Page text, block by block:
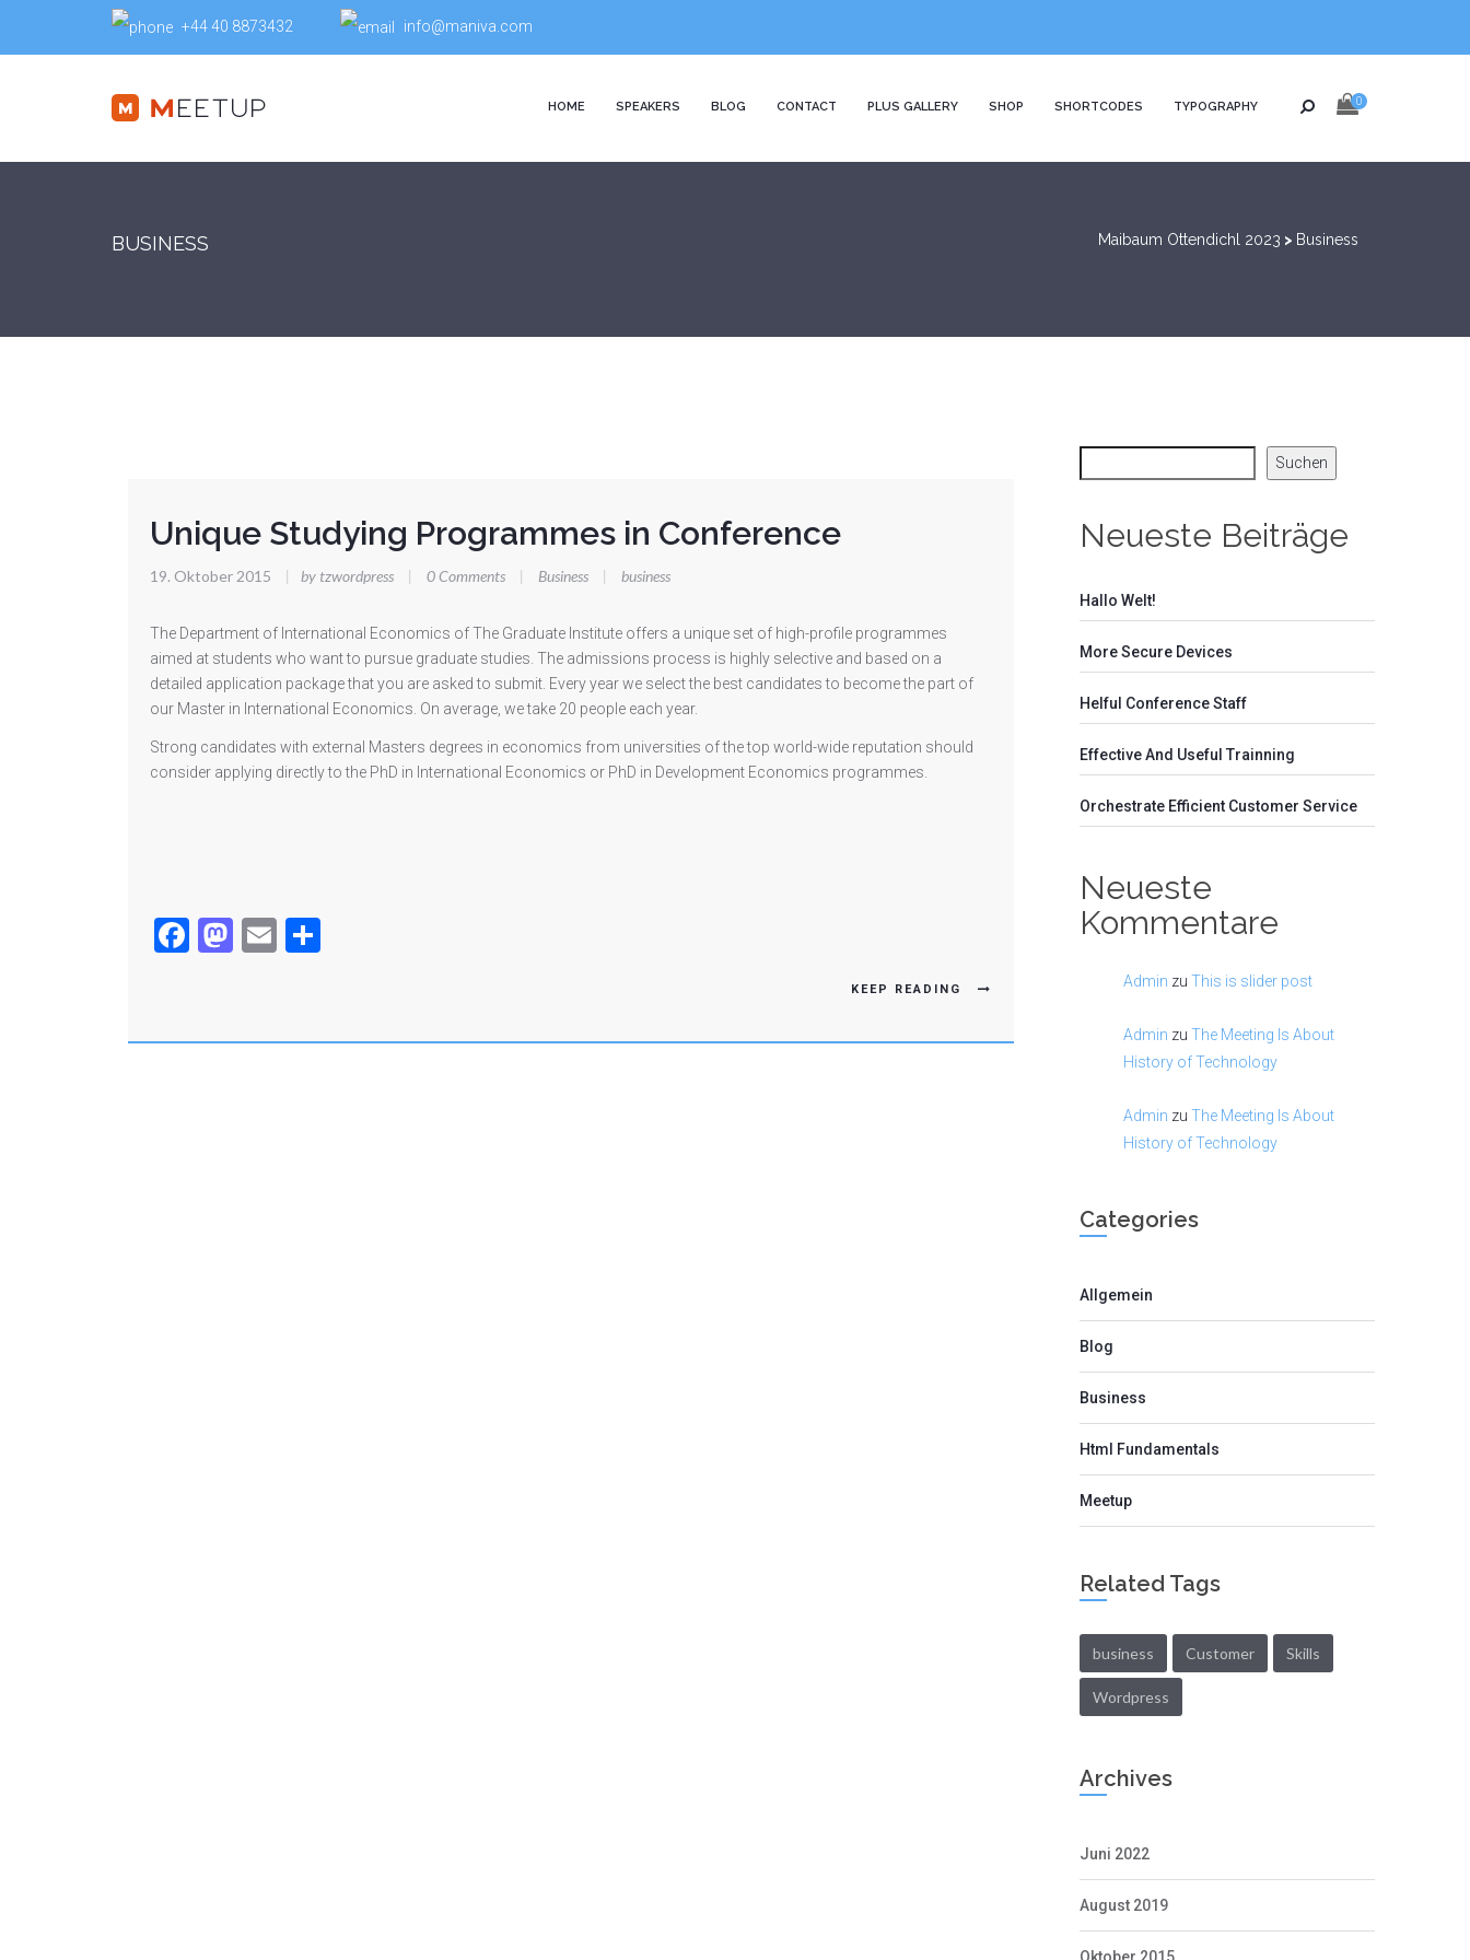
+44 40 8873432 info@maniva.com
0
HOME SPEAKERS BLOG CONTACT PLUS GALLERY SHOP SHORTCODES TYPOGRAPHY
BUSINESS Maibaum Ottendichl 2023 > Business
Unique Studying Programmes in Conference
19. Oktober 2015 | by tzwordpress | 0 Comments | Business | business
The Department of International Economics of The Graduate Institute offers a unique set of high-profile programmes
aimed at students who want to pursue graduate studies. The admissions process is highly selective and based on a
detailed application package that you are asked to submit. Every year we select the best candidates to become the part of
our Master in International Economics. On average, we take 20 people each year.
Strong candidates with external Masters degrees in economics from universities of the top world-wide reputation should
consider applying directly to the PhD in International Economics or PhD in Development Economics programmes.
Facebook
Mastodon
Email
KEEP READING
Suchen
Neueste Beiträge
Hallo Welt!
More Secure Devices
Helful Conference Staff
Effective And Useful Trainning
Orchestrate Efficient Customer Service
Neueste
Kommentare
Admin zu This is slider post
Admin zu The Meeting Is About
History of Technology
Admin zu The Meeting Is About
History of Technology
Categories
Allgemein
Blog
Business
Html Fundamentals
Meetup
Related Tags
business Customer Skills
Wordpress
Archives
Juni 2022
August 2019
Oktober 2015